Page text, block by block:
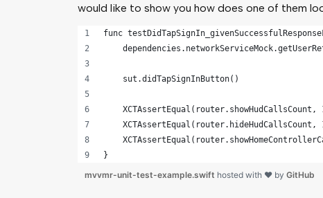
would like to show you how does one of them
func
    sut.didTapSignInButton()
XCTAssertEqual(router.showHudCallsCount,
XCTAssertEqual(router.hideHudCallsCount,
}
mvvmr-unit-test-example.swift hosted with ❤ by GitHub